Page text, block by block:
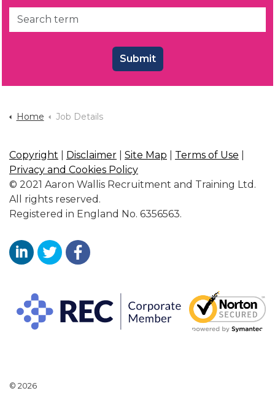
Submit
Home Job Details
Copyright Disclaimer Site Map Terms of Use
Privacy and Cookies Policy
© 2021 Aaron Wallis Recruitment and Training Ltd.
All rights reserved.
Registered in England No. 6356563.
© 2026